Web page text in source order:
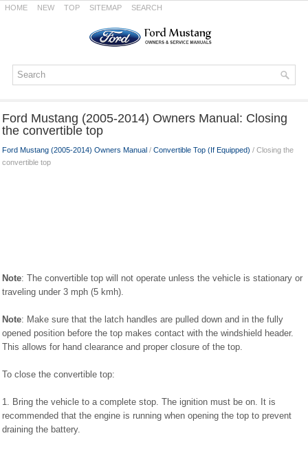
HOME NEW TOP SITEMAP SEARCH
Ford Mustang (2005-2014) Owners Manual: Closing
the convertible top
Ford Mustang (2005-2014) Owners Manual / Convertible Top (If Equipped) / Closing the
convertible top
Note: The convertible top will not operate unless the vehicle is stationary or
traveling under 3 mph (5 kmh).
Note: Make sure that the latch handles are pulled down and in the fully
opened position before the top makes contact with the windshield header.
This allows for hand clearance and proper closure of the top.
To close the convertible top:
1. Bring the vehicle to a complete stop. The ignition must be on. It is
recommended that the engine is running when opening the top to prevent
draining the battery.